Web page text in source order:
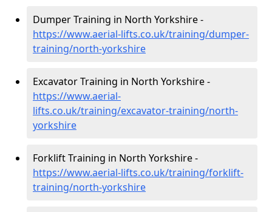
Dumper Training in North Yorkshire -
https://www.aerial-lifts.co.uk/training/dumper-
training/north-yorkshire
Excavator Training in North Yorkshire -
https://www.aerial-
lifts.co.uk/training/excavator-training/north-
yorkshire
Forklift Training in North Yorkshire -
https://www.aerial-lifts.co.uk/training/forklift-
training/north-yorkshire